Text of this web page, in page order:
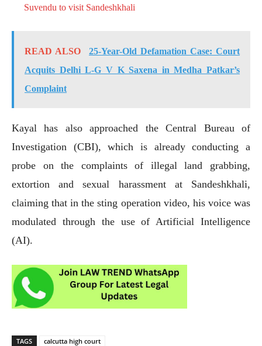
Suvendu to visit Sandeshkhali
READ ALSO
25-Year-Old Defamation Case: Court
Acquits Delhi L-G V K Saxena in Medha Patkar’s
Complaint
Kayal has also approached the Central Bureau of
Investigation (CBI), which is already conducting a
probe on the complaints of illegal land grabbing,
extortion and sexual harassment at Sandeshkhali,
claiming that in the sting operation video, his voice was
modulated through the use of Artificial Intelligence
(AI).
TAGS calcutta high court